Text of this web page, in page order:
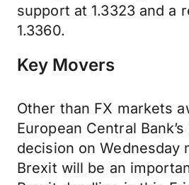
support at 1.3323 and a
1.3360.
Key Movers
Other than FX markets
European Central
decision on Wednesday
Brexit will be an